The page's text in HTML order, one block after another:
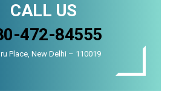
CALL US
472-84555
Place, New Delhi – 110019